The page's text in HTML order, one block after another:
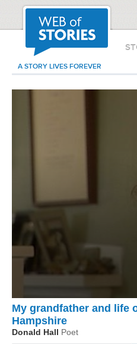
A STORY LIVES FOREVER
My grandfather and life
Hampshire
Donald Hall Poet